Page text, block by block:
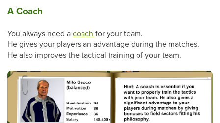
A Coach
You always need acoach for your team.
He gives your players an advantage during the matches.
He also improves the tactical training of your team.